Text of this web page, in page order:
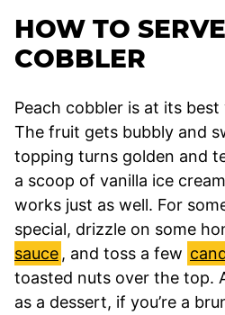
HOW TO
COBBLER
Peach cobbler is at its
The fruit gets bubbly and
topping turns golden and
a scoop of vanilla ice
works just as well. For
special, drizzle on some
sauce , and toss a few
toasted nuts over the top.
as a dessert, if you’re a